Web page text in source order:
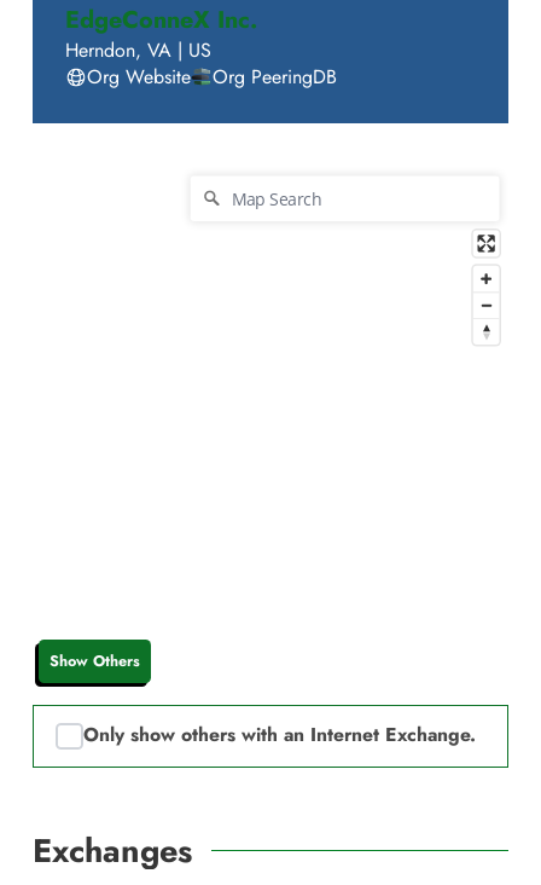
EdgeConneX Inc.
Herndon, VA | US
Org Website
Org PeeringDB
Show Others
Only show others with an Internet Exchange.
Exchanges